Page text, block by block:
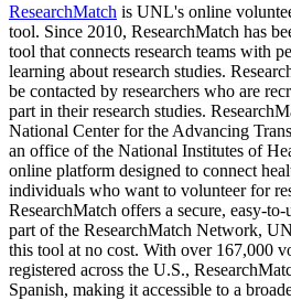
ResearchMatch is UNL's online
tool. Since 2010, ResearchMatch has
tool that connects research teams with
learning about research studies.
be contacted by researchers who are
part in their research studies.
National Center for the Advancing
an office of the National Institutes of
online platform designed to connect
individuals who want to volunteer for
ResearchMatch offers a secure, easy-
part of the ResearchMatch Network,
this tool at no cost. With over 167,000
registered across the U.S.,
Spanish, making it accessible to a